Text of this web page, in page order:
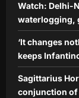
Watch: Delhi-
waterlogging,
‘It changes
keeps
Sagittarius
conjunction of